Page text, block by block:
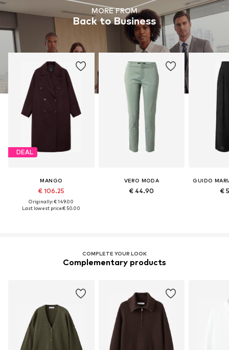
MORE FROM
Back to Business
DEAL
MANGO
€ 106.25
Originally: € 149.00
Last lowest price:€ 50.00
VERO MODA
€ 44.90 €
COMPLETE YOUR LOOK
Complementary products